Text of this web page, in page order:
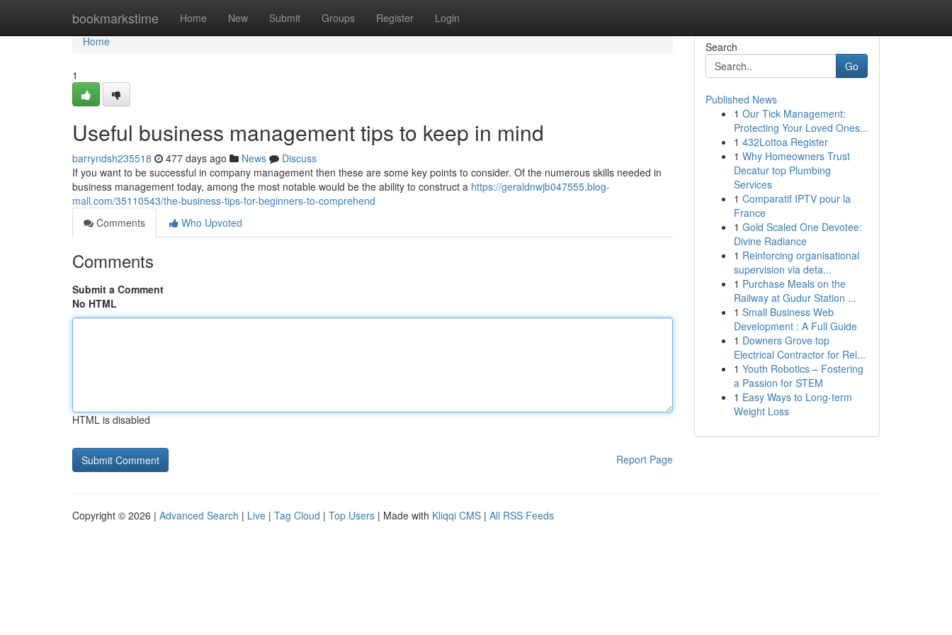
bookmarkstime Home New Submit Groups Register Login
Home
Home
1
Useful business management tips to keep in mind
barryndsh235518 477 days ago News
Discuss
If you want to be successful in company management then these are some key points to consider. Of the numerous skills needed in
business management today, among the most notable would be the ability to construct a https://geraldnwjb047555.blog-
mall.com/35110543/the-business-tips-for-beginners-to-comprehend
Comments
Who Upvoted
Comments
Submit a Comment
No HTML
HTML is disabled
Report Page
Search
Go
Published News
1 Our Tick Management:
Protecting Your Loved Ones...
1 432Lottoa Register
1 Why Homeowners Trust
Decatur top Plumbing
Services
1 Comparatif IPTV pour la
France
1 Gold Scaled One Devotee:
Divine Radiance
1 Reinforcing organisational
supervision via deta...
1 Purchase Meals on the
Railway at Gudur Station ...
1 Small Business Web
Development : A Full Guide
1 Downers Grove top
Electrical Contractor for Rel...
1 Youth Robotics – Fostering
a Passion for STEM
1 Easy Ways to Long-term
Weight Loss
Copyright © 2026 | Advanced Search | Live | Tag Cloud | Top Users | Made with Kliqqi CMS | All RSS Feeds